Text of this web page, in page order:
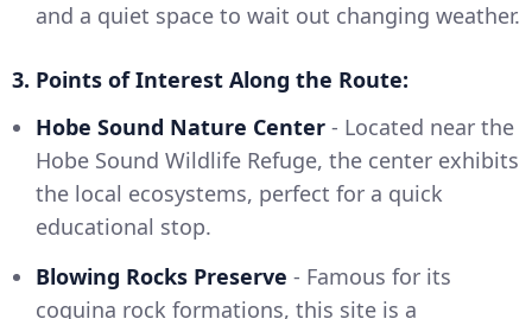
and a quiet space to wait out changing weather.
3. Points of Interest Along the Route:
Hobe Sound Nature Center - Located near the
Hobe Sound Wildlife Refuge, the center exhibits
the local ecosystems, perfect for a quick
educational stop.
Blowing Rocks Preserve - Famous for its
coquina rock formations, this site is a